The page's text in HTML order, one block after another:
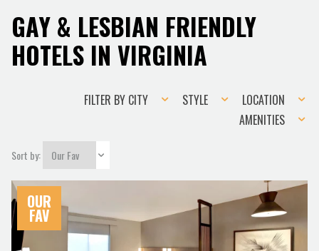
GAY & LESBIAN FRIENDLY
HOTELS IN VIRGINIA
Filter
FILTER BY CITY Style
STYLE Location
LOCATION
Amenities
AMENITIES
Sort by:
OUR
FAV